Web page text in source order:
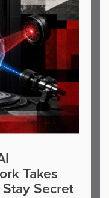
Takes
Secret